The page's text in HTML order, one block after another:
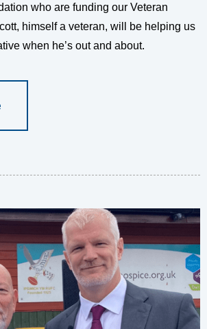
who are funding our Veteran
himself a veteran, will be helping us
when he’s out and about.